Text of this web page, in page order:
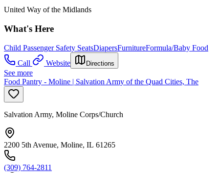
United Way of the Midlands
What's Here
Child Passenger Safety SeatsDiapersFurnitureFormula/Baby Food
Call
Website Directions
See more
Food Pantry - Moline | Salvation Army of the Quad Cities, The
Salvation Army, Moline Corps/Church
2200 5th Avenue, Moline, IL 61265
(309) 764-2811